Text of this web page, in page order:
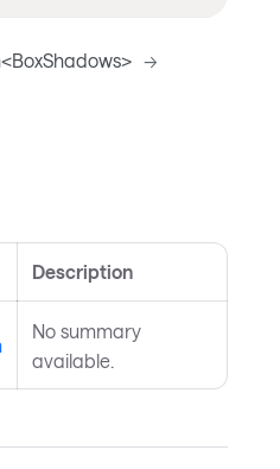
->
Description
No summary
available.